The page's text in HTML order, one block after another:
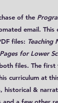
of the
email. This
files: Teaching
for Lower
files. The first
curriculum at
historical &